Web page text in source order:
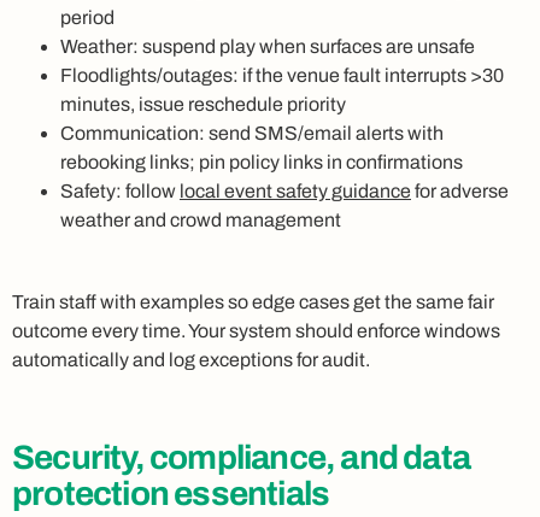
period
Weather: suspend play when surfaces are unsafe
Floodlights/outages: if the venue fault interrupts >30
minutes, issue reschedule priority
Communication: send SMS/email alerts with
rebooking links; pin policy links in confirmations
Safety: follow local event safety guidance for adverse
weather and crowd management
Train staff with examples so edge cases get the same fair
outcome every time. Your system should enforce windows
automatically and log exceptions for audit.
Security, compliance, and data
protection essentials